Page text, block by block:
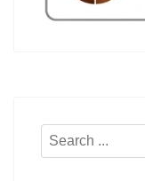
Search